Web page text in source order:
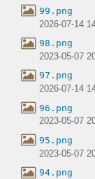
99.png
2026-07-14
98.png
2023-05-07
97.png
2026-07-14
96.png
2023-05-07
95.png
2023-05-07
94.png